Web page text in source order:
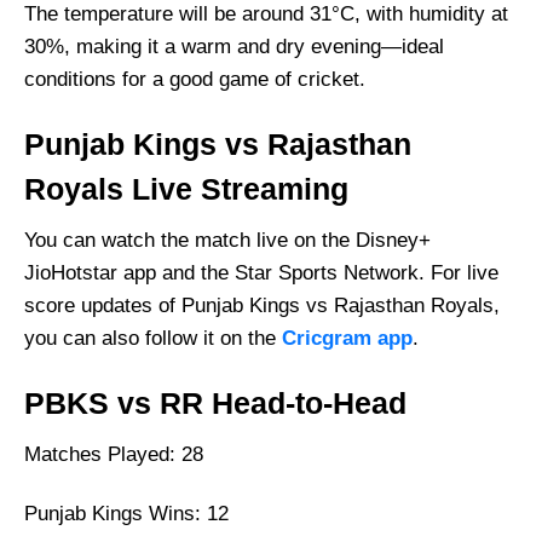
The temperature will be around 31°C, with humidity at
30%, making it a warm and dry evening—ideal
conditions for a good game of cricket.
Punjab Kings vs Rajasthan
Royals Live Streaming
You can watch the match live on the Disney+
JioHotstar app and the Star Sports Network. For live
score updates of Punjab Kings vs Rajasthan Royals,
you can also follow it on the Cricgram app.
PBKS vs RR Head-to-Head
Matches Played: 28
Punjab Kings Wins: 12